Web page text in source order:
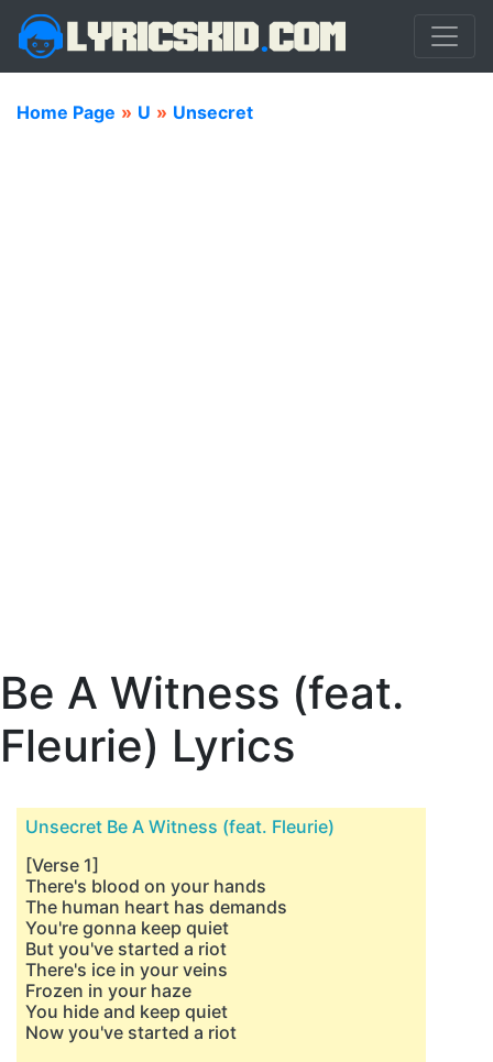
Home Page » U » Unsecret
Be A Witness (feat.
Fleurie) Lyrics
Unsecret Be A Witness (feat. Fleurie)
[Verse 1]
There's blood on your hands
The human heart has demands
You're gonna keep quiet
But you've started a riot
There's ice in your veins
Frozen in your haze
You hide and keep quiet
Now you've started a riot